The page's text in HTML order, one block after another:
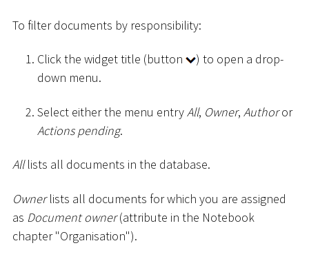
To filter documents by responsibility:
Click the widget title (button
) to open a drop-
down menu.
Select either the menu entryAll, Owner, Authoror
Actions pending.
Alllists all documents in the database.
Ownerlists all documents for which you are assigned
as Document owner(attribute in the Notebook
chapter "Organisation").